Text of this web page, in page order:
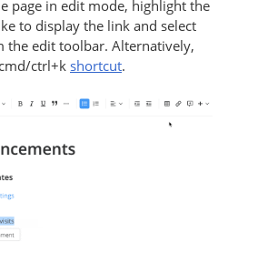
page in edit mode, highlight the
to display the link and select
the edit toolbar. Alternatively,
ctrl+k shortcut.